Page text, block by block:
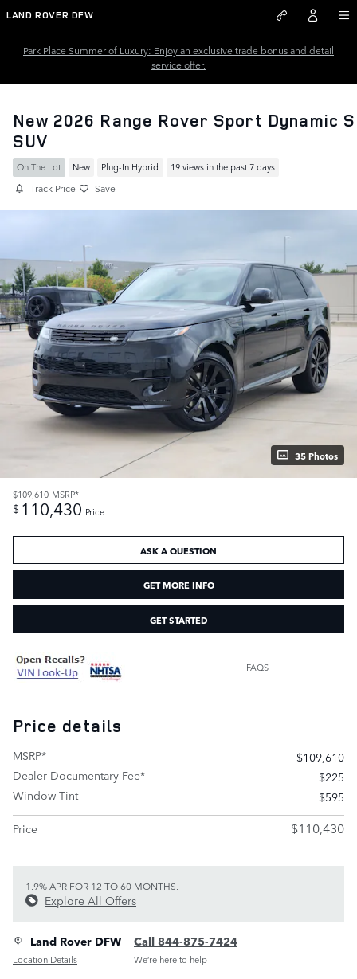
Skip to main content
LAND ROVER DFW
Park Place Summer of Luxury: Enjoy an exclusive trade bonus and detail
service offer.
New 2026 Range Rover Sport Dynamic
SUV
On The Lot New Plug-In Hybrid 19 views in the past 7 days
Track Price Save
35 Photos
$109,610 MSRP*
$ 110,430 Price
ASK A QUESTION
GET MORE INFO
GET STARTED
FAQS
Price details
MSRP*
$109,610
Dealer Documentary Fee*
$225
Window Tint
$595
Price
$110,430
1.9% APR FOR 12 TO 60 MONTHS.
Explore All Offers
Land Rover DFW
Location Details
Call 844-875-7424
We’re here to help